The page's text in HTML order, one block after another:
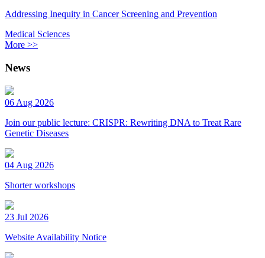
Addressing Inequity in Cancer Screening and Prevention
Medical Sciences
More >>
News
06 Aug 2026
Join our public lecture: CRISPR: Rewriting DNA to Treat Rare
Genetic Diseases
04 Aug 2026
Shorter workshops
23 Jul 2026
Website Availability Notice